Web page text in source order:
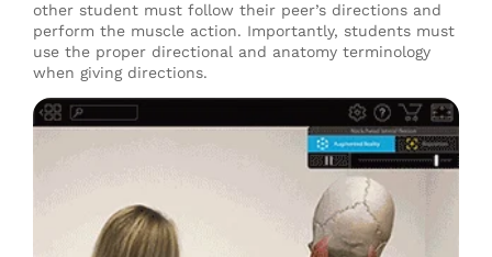
other student must follow their peer’s directions and
perform the muscle action. Importantly, students must
use the proper directional and anatomy terminology
when giving directions.